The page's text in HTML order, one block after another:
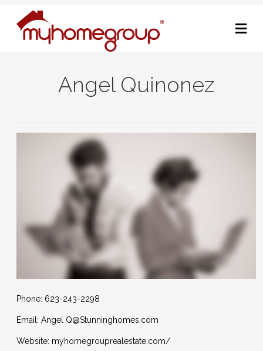
Angel Quinonez
Phone: 623-243-2298
Email: Angel Q@Stunninghomes.com
Website: myhomegrouprealestate.com/